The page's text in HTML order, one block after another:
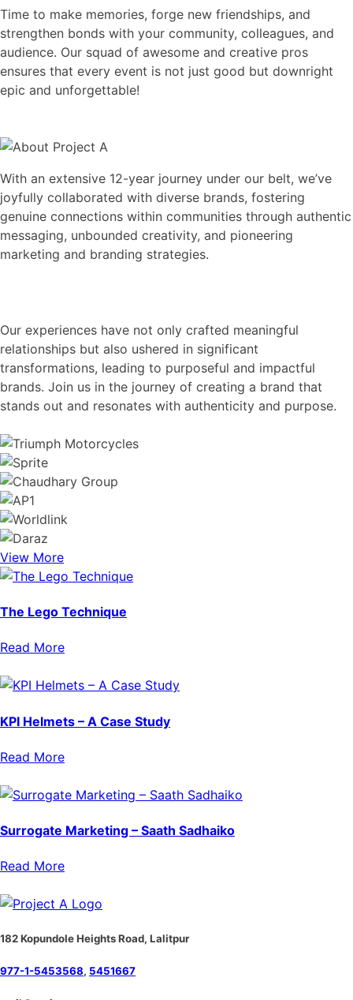
Time to make memories, forge new friendships, and
strengthen bonds with your community, colleagues, and
audience. Our squad of awesome and creative pros
ensures that every event is not just good but downright
epic and unforgettable!
With an extensive 12-year journey under our belt, we’ve
joyfully collaborated with diverse brands, fostering
genuine connections within communities through authentic
messaging, unbounded creativity, and pioneering
marketing and branding strategies.
Our experiences have not only crafted meaningful
relationships but also ushered in significant
transformations, leading to purposeful and impactful
brands. Join us in the journey of creating a brand that
stands out and resonates with authenticity and purpose.
View More
The Lego Technique
Read More
KPI Helmets – A Case Study
Read More
Surrogate Marketing – Saath Sadhaiko
Read More
182 Kopundole Heights Road, Lalitpur
977-1-5453568, 5451667